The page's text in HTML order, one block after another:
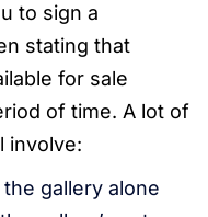
to sign a
stating that
for sale
of time. A lot of
involve:
gallery alone